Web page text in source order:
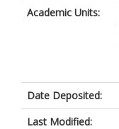
Academic Units:
Date Deposited:
Last Modified: